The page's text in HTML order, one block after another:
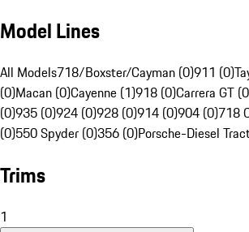
Model Lines
All Models718/Boxster/Cayman (0)911 (0)
(0)Macan (0)Cayenne (1)918 (0)Carrera GT
(0)935 (0)924 (0)928 (0)914 (0)904 (0)718
(0)550 Spyder (0)356 (0)Porsche-Diesel
Trims
1